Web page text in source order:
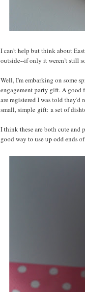
I can't help but think about
outside--if only it weren't still
Well, I'm embarking on some
engagement party gift. A good
are registered I was told
small, simple gift: a set of
I think these are both cute and
good way to use up odd ends